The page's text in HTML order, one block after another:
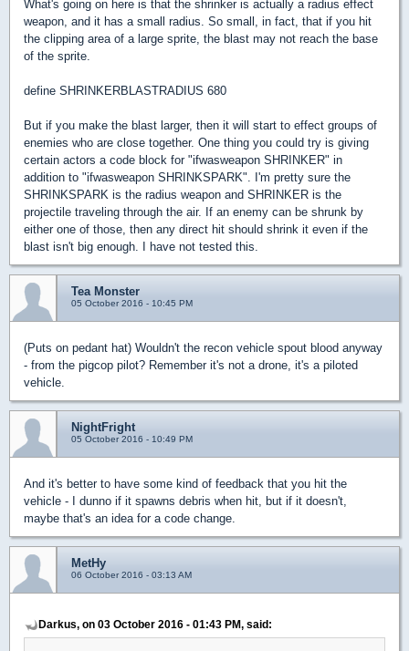
What's going on here is that the shrinker is actually a radius effect
weapon, and it has a small radius. So small, in fact, that if you hit
the clipping area of a large sprite, the blast may not reach the base
of the sprite.
define SHRINKERBLASTRADIUS 680
But if you make the blast larger, then it will start to effect groups of
enemies who are close together. One thing you could try is giving
certain actors a code block for "ifwasweapon SHRINKER" in
addition to "ifwasweapon SHRINKSPARK". I'm pretty sure the
SHRINKSPARK is the radius weapon and SHRINKER is the
projectile traveling through the air. If an enemy can be shrunk by
either one of those, then any direct hit should shrink it even if the
blast isn't big enough. I have not tested this.
Tea Monster
05 October 2016 - 10:45 PM
(Puts on pedant hat) Wouldn't the recon vehicle spout blood anyway
- from the pigcop pilot? Remember it's not a drone, it's a piloted
vehicle.
NightFright
05 October 2016 - 10:49 PM
And it's better to have some kind of feedback that you hit the
vehicle - I dunno if it spawns debris when hit, but if it doesn't,
maybe that's an idea for a code change.
MetHy
06 October 2016 - 03:13 AM
Darkus, on 03 October 2016 - 01:43 PM, said: